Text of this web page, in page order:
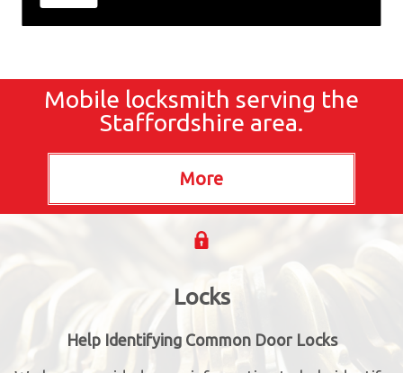
Mobile locksmith serving the
Staffordshire area.
Locks
Help Identifying Common Door Locks